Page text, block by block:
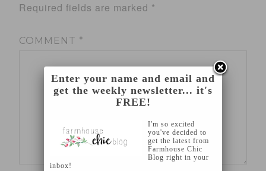
Required fields are marked *
COMMENT *
Enter your name and email and
get the weekly newsletter... it's
FREE!
I'm so excited
you've decided to
get the latest from
Farmhouse Chic
Blog right in your
inbox!